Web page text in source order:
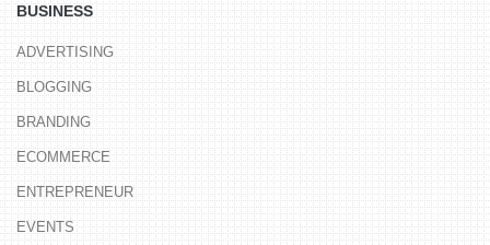
BUSINESS
ADVERTISING
BLOGGING
BRANDING
ECOMMERCE
ENTREPRENEUR
EVENTS